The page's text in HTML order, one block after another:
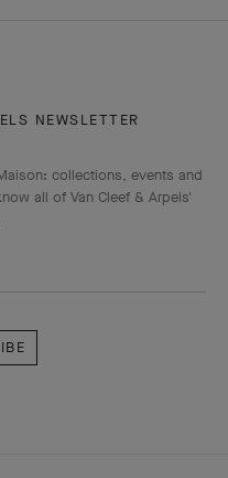
NEWSLETTER
collections, events and
all of Van Cleef & Arpels'